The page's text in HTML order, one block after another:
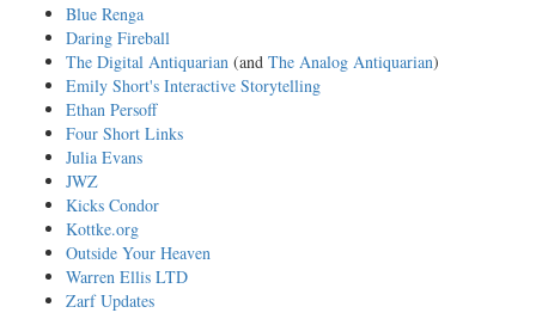
Blue Renga
Daring Fireball
The Digital Antiquarian (and The Analog Antiquarian)
Emily Short's Interactive Storytelling
Ethan Persoff
Four Short Links
Julia Evans
JWZ
Kicks Condor
Kottke.org
Outside Your Heaven
Warren Ellis LTD
Zarf Updates